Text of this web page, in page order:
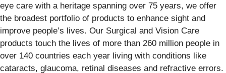
eye care with a heritage spanning over 75 years, we offer
the broadest portfolio of products to enhance sight and
improve people’s lives. Our Surgical and Vision Care
products touch the lives of more than 260 million people in
over 140 countries each year living with conditions like
cataracts, glaucoma, retinal diseases and refractive errors.